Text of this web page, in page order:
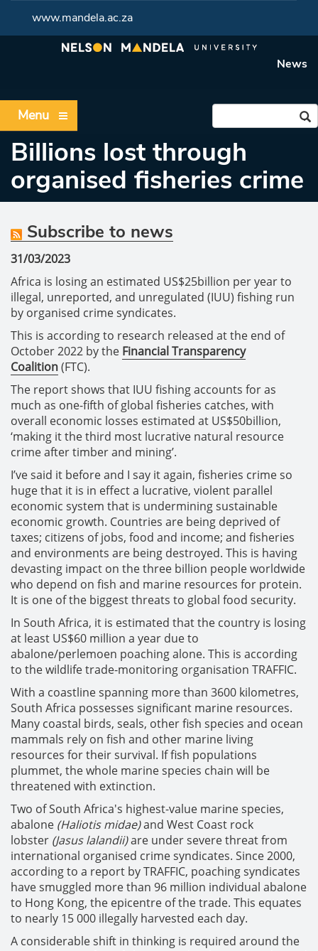
www.mandela.ac.za
News
Menu
Billions lost through
organised fisheries crime
Subscribe to news
31/03/2023
Africa is losing an estimated US$25billion per year to
illegal, unreported, and unregulated (IUU) fishing run
by organised crime syndicates.
This is according to research released at the end of
October 2022 by the Financial Transparency
Coalition(FTC).
The report shows that IUU fishing accounts for as
much as one-fifth of global fisheries catches, with
overall economic losses estimated at US$50billion,
‘making it the third most lucrative natural resource
crime after timber and mining’.
I’ve said it before and I say it again, fisheries crime so
huge that it is in effect a lucrative, violent parallel
economic system that is undermining sustainable
economic growth. Countries are being deprived of
taxes; citizens of jobs, food and income; and fisheries
and environments are being destroyed. This is having
devasting impact on the three billion people worldwide
who depend on fish and marine resources for protein.
It is one of the biggest threats to global food security.
In South Africa, it is estimated that the country is losing
at least US$60 million a year due to
abalone/perlemoen poaching alone. This is according
to the wildlife trade-monitoring organisation TRAFFIC.
With a coastline spanning more than 3600 kilometres,
South Africa possesses significant marine resources.
Many coastal birds, seals, other fish species and ocean
mammals rely on fish and other marine living
resources for their survival. If fish populations
plummet, the whole marine species chain will be
threatened with extinction.
Two of South Africa's highest-value marine species,
abalone (Haliotis midae)and West Coast rock
lobster (Jasus lalandii)are under severe threat from
international organised crime syndicates. Since 2000,
according to a report by TRAFFIC, poaching syndicates
have smuggled more than 96 million individual abalone
to Hong Kong, the epicentre of the trade. This equates
to nearly 15 000 illegally harvested each day.
A considerable shift in thinking is required around the